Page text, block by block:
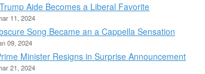
Aide Becomes a Liberal Favorite
11, 2024
Song Became an a Cappella Sensation
09, 2024
Minister Resigns in Surprise Announcement
21, 2024